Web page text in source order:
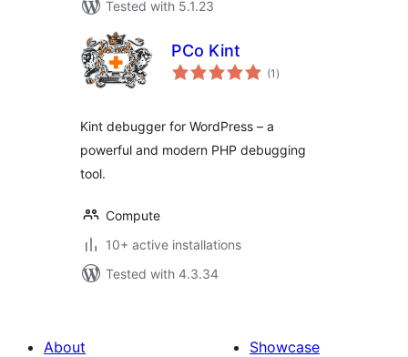
Tested with 5.1.23
PCo Kint
(1 total
ratings
)
Kint debugger for WordPress – a
powerful and modern PHP debugging
tool.
Compute
10+ active installations
Tested with 4.3.34
About
Showcase